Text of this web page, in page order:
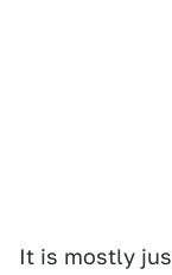
It is mostly